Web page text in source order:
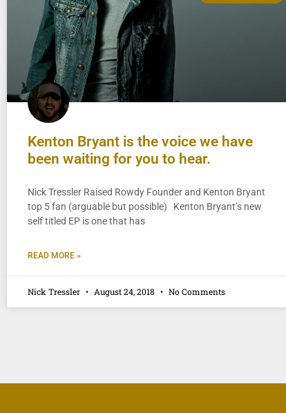
Kenton Bryant is the voice we have
been waiting for you to hear.
Nick Tressler Raised Rowdy Founder and Kenton Bryant
top 5 fan (arguable but possible) Kenton Bryant’s new
self titled EP is one that has
READ MORE »
Nick Tressler August 24, 2018 No Comments